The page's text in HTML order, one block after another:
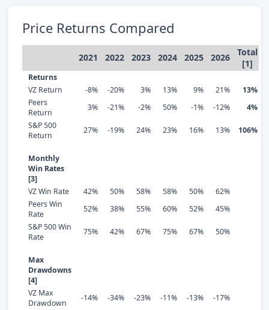
Price Returns Compared
2021 2022 2023 2024 2025 2026
Total
[1]
Returns
VZ Return
-8% -20% 3% 13% 9% 21%
13%
Peers
Return
3% -21% -2% 50% -1% -12%
4%
S&P 500
Return
27% -19% 24% 23% 16% 13% 106%
Monthly
Win Rates
[3]
VZ Win Rate
42% 50% 58% 58% 50%
62%
Peers Win
Rate
52% 38% 55% 60% 52%
45%
S&P 500 Win
Rate
75% 42% 67% 75% 67% 50%
Max
Drawdowns
[4]
VZ Max
Drawdown
-14% -34% -23% -11% -13%
-17%